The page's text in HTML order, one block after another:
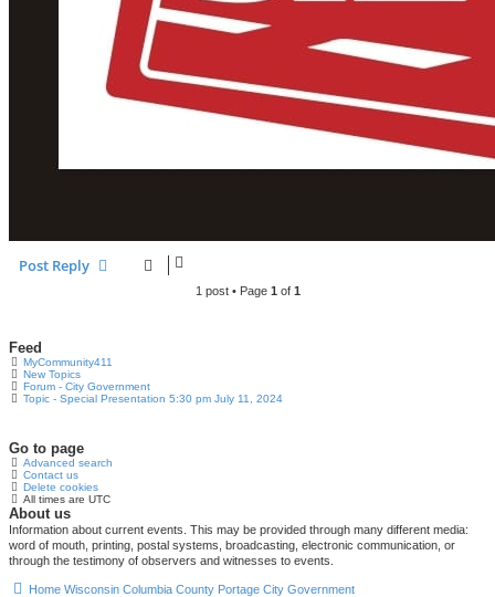
Post Reply
1 post • Page 1of 1
Feed
MyCommunity411
New Topics
Forum - City Government
Topic - Special Presentation 5:30 pm July 11, 2024
Go to page
Advanced search
Contact us
Delete cookies
All times are UTC
About us
Information about current events. This may be provided through many different media:
word of mouth, printing, postal systems, broadcasting, electronic communication, or
through the testimony of observers and witnesses to events.
Home Wisconsin Columbia County Portage City Government